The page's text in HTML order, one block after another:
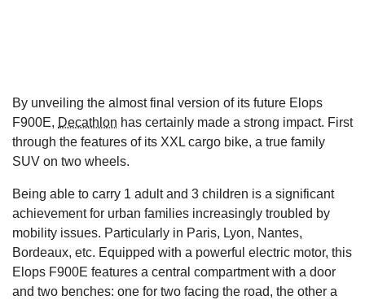
By unveiling the almost final version of its future Elops
F900E, Decathlon has certainly made a strong impact. First
through the features of its XXL cargo bike, a true family
SUV on two wheels.
Being able to carry 1 adult and 3 children is a significant
achievement for urban families increasingly troubled by
mobility issues. Particularly in Paris, Lyon, Nantes,
Bordeaux, etc. Equipped with a powerful electric motor, this
Elops F900E features a central compartment with a door
and two benches: one for two facing the road, the other a